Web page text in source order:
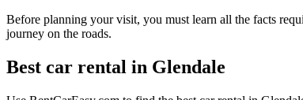
Before planning your visit, you must learn all the facts
journey on the roads.
Best car rental in Glendale